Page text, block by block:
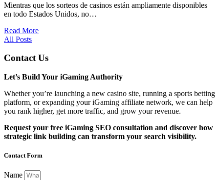
Mientras que los sorteos de casinos están ampliamente disponibles
en todo Estados Unidos, no…
Read More
All Posts
Contact Us
Let’s Build Your iGaming Authority
Whether you’re launching a new casino site, running a sports betting
platform, or expanding your iGaming affiliate network, we can help
you rank higher, get more traffic, and grow your revenue.
Request your free iGaming SEO consultation and discover how
strategic link building can transform your search visibility.
Contact Form
Name